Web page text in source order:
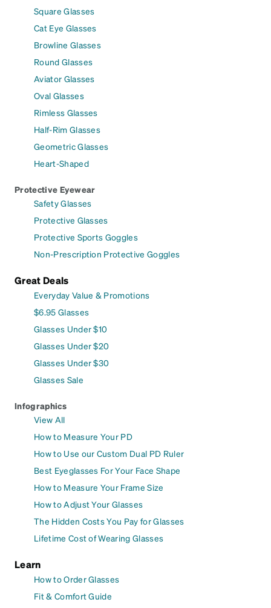
Square Glasses
Cat Eye Glasses
Browline Glasses
Round Glasses
Aviator Glasses
Oval Glasses
Rimless Glasses
Half-Rim Glasses
Geometric Glasses
Heart-Shaped
Protective Eyewear
Safety Glasses
Protective Glasses
Protective Sports Goggles
Non-Prescription Protective Goggles
Great Deals
Everyday Value & Promotions
$6.95 Glasses
Glasses Under $10
Glasses Under $20
Glasses Under $30
Glasses Sale
Infographics
View All
How to Measure Your PD
How to Use our Custom Dual PD Ruler
Best Eyeglasses For Your Face Shape
How to Measure Your Frame Size
How to Adjust Your Glasses
The Hidden Costs You Pay for Glasses
Lifetime Cost of Wearing Glasses
Learn
How to Order Glasses
Fit & Comfort Guide